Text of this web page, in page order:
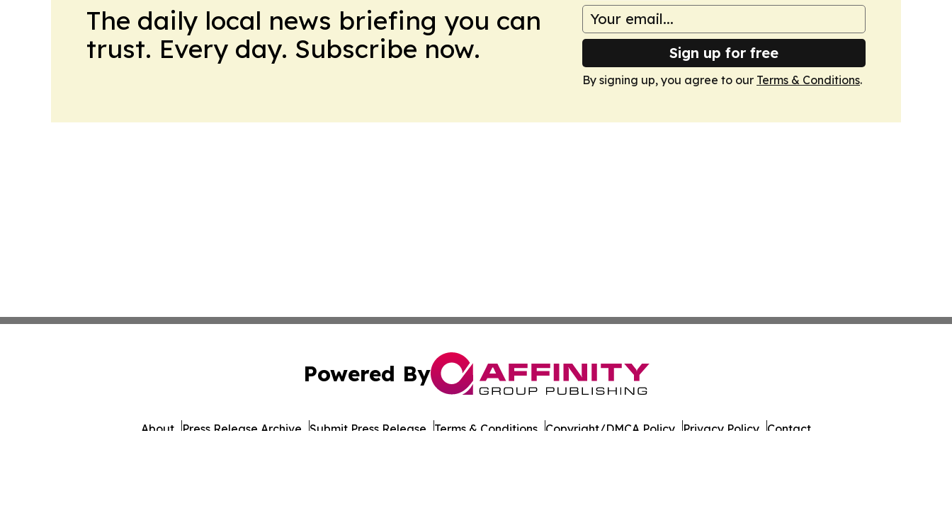
The daily local news briefing you can
trust. Every day. Subscribe now.
Sign up for free
By signing up, you agree to our Terms & Conditions.
Powered By
About Press Release Archive Submit Press Release Terms & Conditions Copyright/DMCA Policy Privacy Policy Contact